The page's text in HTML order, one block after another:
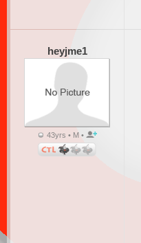
heyjme1
43yrs • M •